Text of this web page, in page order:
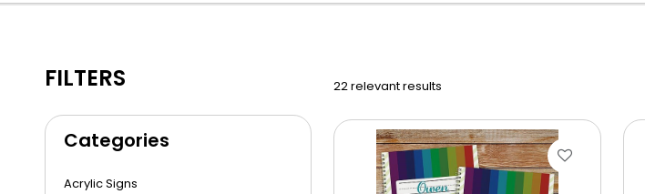
FILTERS
Categories
Acrylic Signs
22 relevant results